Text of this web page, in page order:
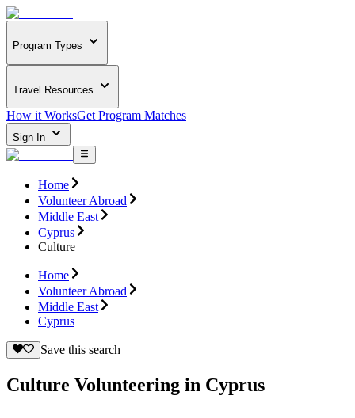
Program Types
Travel Resources
How it WorksGet Program Matches
Sign In
Home
Volunteer Abroad
Middle East
Cyprus
Culture
Home
Volunteer Abroad
Middle East
Cyprus
Save this search
Culture Volunteering in Cyprus